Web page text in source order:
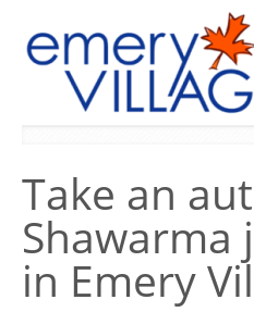
Take an
Shawarma
in Emery